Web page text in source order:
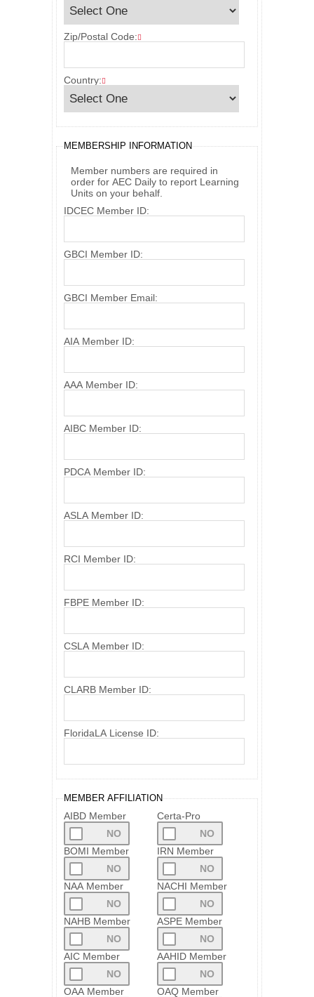
Zip/Postal Code:
Country:
MEMBERSHIP INFORMATION
Member numbers are required in
order for AEC Daily to report Learning
Units on your behalf.
IDCEC Member ID:
GBCI Member ID:
GBCI Member Email:
AIA Member ID:
AAA Member ID:
AIBC Member ID:
PDCA Member ID:
ASLA Member ID:
RCI Member ID:
FBPE Member ID:
CSLA Member ID:
CLARB Member ID:
FloridaLA License ID:
MEMBER AFFILIATION
AIBD Member Certa-Pro
BOMI Member IRN Member
NAA Member NACHI Member
NAHB Member ASPE Member
AIC Member AAHID Member
OAA Member OAQ Member